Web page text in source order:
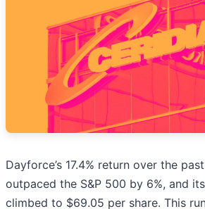
Dayforce’s 17.4% return over the
outpaced the S&P 500 by 6%, and
climbed to $69.05 per share. This